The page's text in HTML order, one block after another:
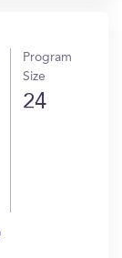
Program
Size
24